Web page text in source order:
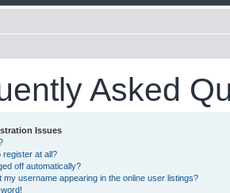
Asked
Issues
register at all?
off automatically?
my username appearing in the online user listings?